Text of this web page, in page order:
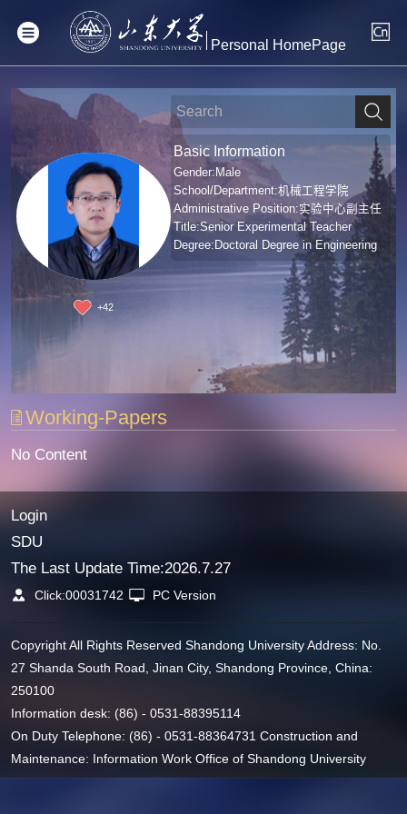
Personal HomePage
+42
Basic Information
Gender:Male
School/Department:机械工程学院
Administrative Position:实验中心副主任
Title:Senior Experimental Teacher
Degree:Doctoral Degree in Engineering
Working-Papers
No Content
Login
SDU
The Last Update Time:2026.7.27
Click:00031742 PC Version
Copyright All Rights Reserved Shandong University Address: No.
27 Shanda South Road, Jinan City, Shandong Province, China:
250100
Information desk: (86) - 0531-88395114
On Duty Telephone: (86) - 0531-88364731 Construction and
Maintenance: Information Work Office of Shandong University